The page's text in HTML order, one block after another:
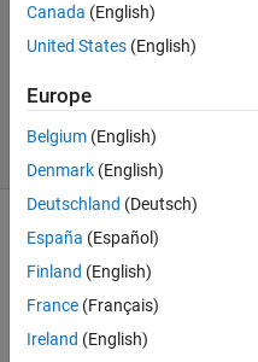
Answers
Updated
2019
32 Views
Show older
comments
Canada (English)
United States (English)
Europe
Belgium (English)
Denmark (English)
Deutschland (Deutsch)
España (Español)
Finland (English)
France (Français)
Ireland (English)